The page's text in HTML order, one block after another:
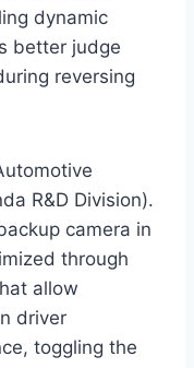
dynamic
better judge
reversing
R&D Division).
camera in
through
allow
driver
toggling the